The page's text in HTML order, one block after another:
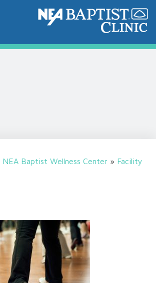
Baptist Wellness Center » Facility